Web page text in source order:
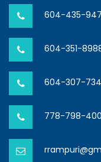
604-435-
604-351-
604-307-
778-798-